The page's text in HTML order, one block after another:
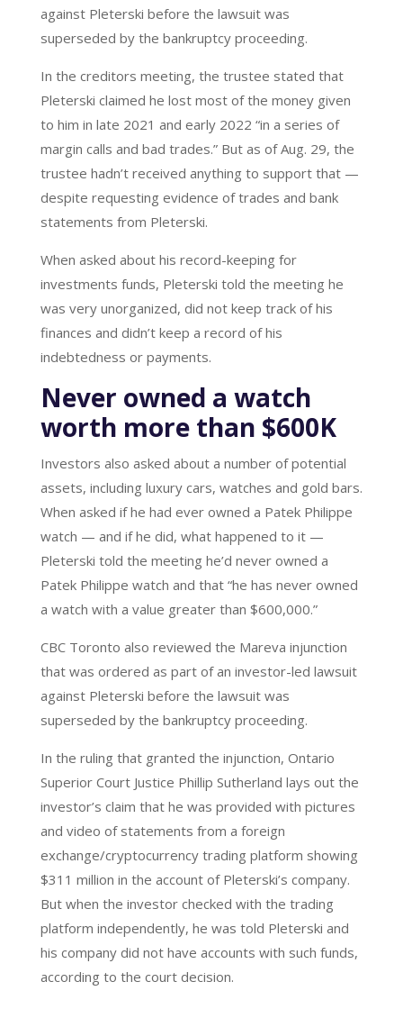
against Pleterski before the lawsuit was
superseded by the bankruptcy proceeding.
In the creditors meeting, the trustee stated that
Pleterski claimed he lost most of the money given
to him in late 2021 and early 2022 “in a series of
margin calls and bad trades.” But as of Aug. 29, the
trustee hadn’t received anything to support that —
despite requesting evidence of trades and bank
statements from Pleterski.
When asked about his record-keeping for
investments funds, Pleterski told the meeting he
was very unorganized, did not keep track of his
finances and didn’t keep a record of his
indebtedness or payments.
Never owned a watch
worth more than $600K
Investors also asked about a number of potential
assets, including luxury cars, watches and gold bars.
When asked if he had ever owned a Patek Philippe
watch — and if he did, what happened to it —
Pleterski told the meeting he’d never owned a
Patek Philippe watch and that “he has never owned
a watch with a value greater than $600,000.”
CBC Toronto also reviewed the Mareva injunction
that was ordered as part of an investor-led lawsuit
against Pleterski before the lawsuit was
superseded by the bankruptcy proceeding.
In the ruling that granted the injunction, Ontario
Superior Court Justice Phillip Sutherland lays out the
investor’s claim that he was provided with pictures
and video of statements from a foreign
exchange/cryptocurrency trading platform showing
$311 million in the account of Pleterski’s company.
But when the investor checked with the trading
platform independently, he was told Pleterski and
his company did not have accounts with such funds,
according to the court decision.